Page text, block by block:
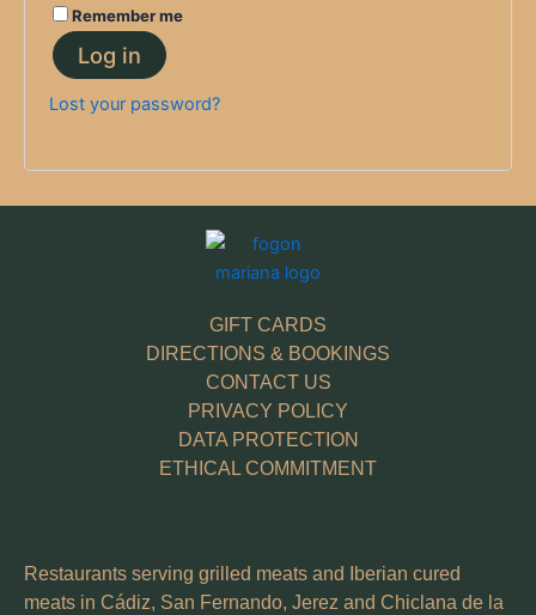
Remember me
Log in
Lost your password?
GIFT CARDS
DIRECTIONS & BOOKINGS
CONTACT US
PRIVACY POLICY
DATA PROTECTION
ETHICAL COMMITMENT
Restaurants serving grilled meats and Iberian cured
meats in Cádiz, San Fernando, Jerez and Chiclana de la